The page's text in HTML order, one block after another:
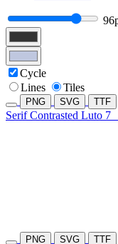
Cycle
Lines
Tiles
PNG SVG TTF
Serif Contrasted Luto 7
PNG SVG TTF